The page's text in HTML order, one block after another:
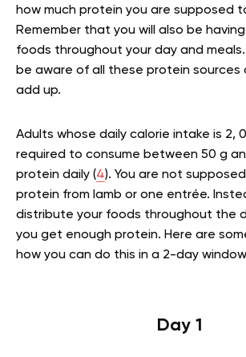
how much protein you are supposed
Remember that you will also be
foods throughout your day and
be aware of all these protein sources
add up.
Adults whose daily calorie intake is 2,
required to consume between 50 g
protein daily (4). You are not
protein from lamb or one entrée.
distribute your foods throughout the
you get enough protein. Here are
how you can do this in a 2-day
Day 1